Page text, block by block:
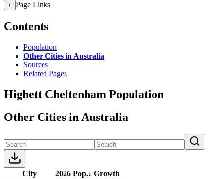
+ Page Links
Contents
Population
Other Cities in Australia
Sources
Related Pages
Highett Cheltenham Population
Other Cities in Australia
City 2026 Pop.↓ Growth